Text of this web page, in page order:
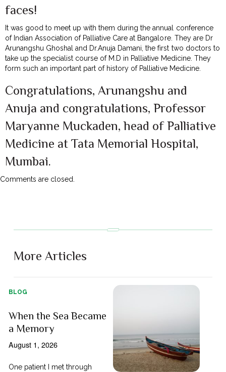
faces!
It was good to meet up with them during the annual conference
of Indian Association of Palliative Care at Bangalore. They are Dr
Arunangshu Ghoshal and Dr.Anuja Damani, the first two doctors to
take up the specialist course of M.D in Palliative Medicine. They
form such an important part of history of Palliative Medicine.
Congratulations, Arunangshu and
Anuja and congratulations, Professor
Maryanne Muckaden, head of Palliative
Medicine at Tata Memorial Hospital,
Mumbai.
Comments are closed.
More Articles
BLOG
When the Sea Became
a Memory
August 1, 2026
One patient I met through